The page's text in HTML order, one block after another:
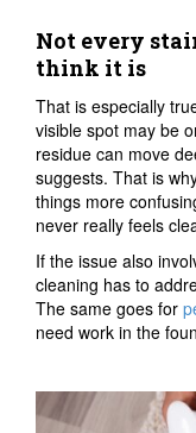
Not every
think it is
That is especially
visible spot may be
residue can move
suggests. That is
things more
never really feels
If the issue also
cleaning has to
The same goes for
need work in the